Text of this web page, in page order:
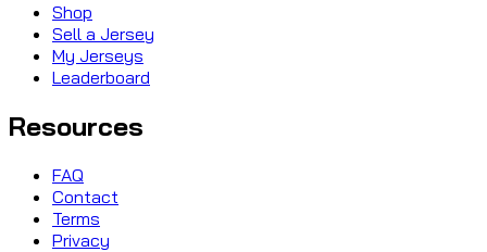
Shop
Sell a Jersey
My Jerseys
Leaderboard
Resources
FAQ
Contact
Terms
Privacy